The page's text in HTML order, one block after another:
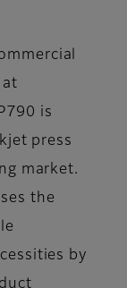
at
is
press
market.
the
by